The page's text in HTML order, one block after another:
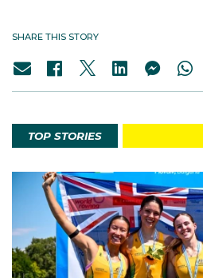
SHARE THIS STORY
TOP STORIES